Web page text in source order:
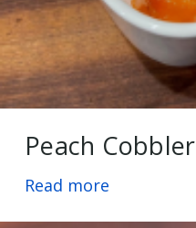
Peach Cobbler
Read more